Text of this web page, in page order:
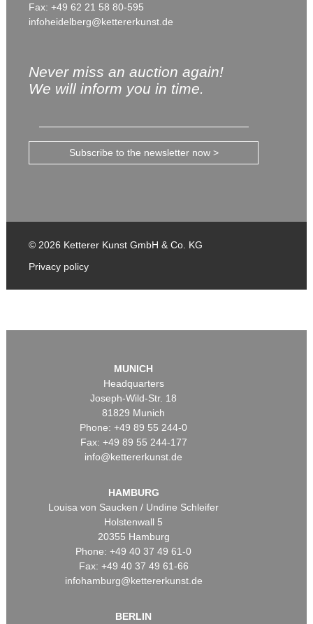
Fax: +49 62 21 58 80-595
infoheidelberg@kettererkunst.de
Never miss an auction again!
We will inform you in time.
Subscribe to the newsletter now >
© 2026 Ketterer Kunst GmbH & Co. KG
Privacy policy
MUNICH
Headquarters
Joseph-Wild-Str. 18
81829 Munich
Phone: +49 89 55 244-0
Fax: +49 89 55 244-177
info@kettererkunst.de
HAMBURG
Louisa von Saucken / Undine Schleifer
Holstenwall 5
20355 Hamburg
Phone: +49 40 37 49 61-0
Fax: +49 40 37 49 61-66
infohamburg@kettererkunst.de
BERLIN